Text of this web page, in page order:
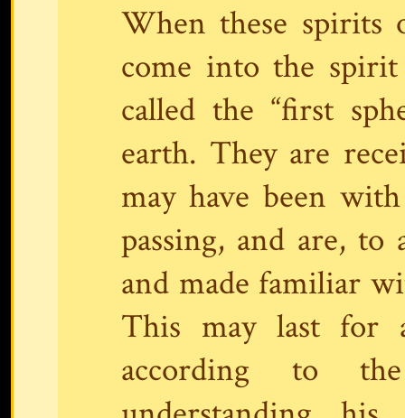
When these
come into the
called the “first
earth. They are
may have been
passing, and are,
and made familiar
This may last for
according to